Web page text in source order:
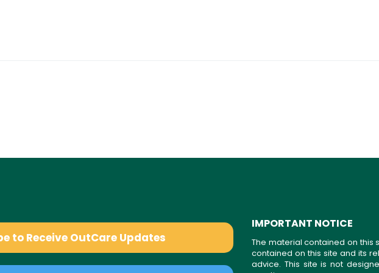
to Receive OutCare Updates
IMPORTANT NOTICE
The material contained on this
contained on this site and its
advice. This site is not